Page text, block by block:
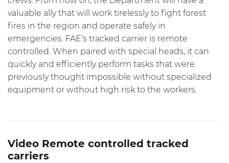
valuable ally that will work tirelessly to fight forest
fires in the region and operate safely in
emergencies. FAE’s tracked carrier is remote
controlled. When paired with special heads, it can
quickly and efficiently perform tasks that were
previously thought impossible without specialized
equipment or without high risk to the workers.
Video Remote controlled tracked
carriers